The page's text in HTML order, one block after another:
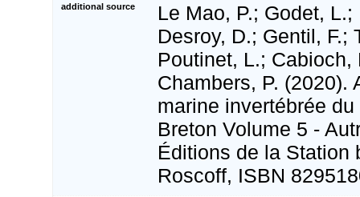
additional source
Le Mao, P.; Godet,
Desroy, D.; Gentil, F.;
Poutinet, L.; Cabioch,
Chambers, P. (2020).
marine invertébrée
Breton Volume 5 -
Éditions de la Station
Roscoff, ISBN